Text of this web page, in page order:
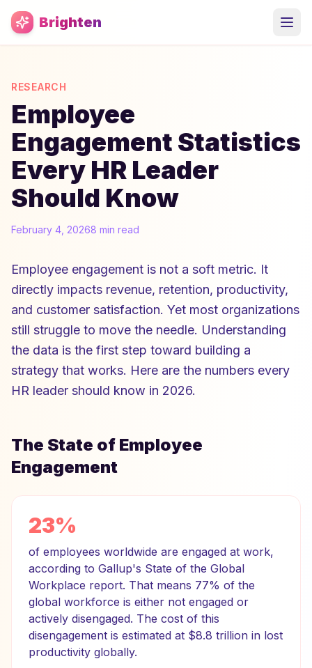
Skip to main content
Brighten
RESEARCH
Employee
Engagement Statistics
Every HR Leader
Should Know
February 4, 20268 min read
Employee engagement is not a soft metric. It
directly impacts revenue, retention, productivity,
and customer satisfaction. Yet most organizations
still struggle to move the needle. Understanding
the data is the first step toward building a
strategy that works. Here are the numbers every
HR leader should know in 2026.
The State of Employee
Engagement
23%
of employees worldwide are engaged at work,
according to Gallup's State of the Global
Workplace report. That means 77% of the
global workforce is either not engaged or
actively disengaged. The cost of this
disengagement is estimated at $8.8 trillion in lost
productivity globally.